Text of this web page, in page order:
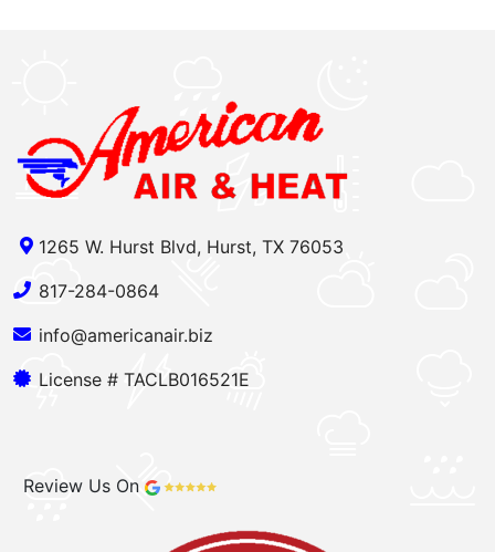
1265 W. Hurst Blvd, Hurst, TX 76053
817-284-0864
info@americanair.biz
License # TACLB016521E
Review Us On